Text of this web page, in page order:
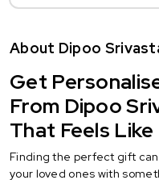
About Dipoo
Get
From Dipoo
That Feels
Finding the perfect gift
your loved ones with